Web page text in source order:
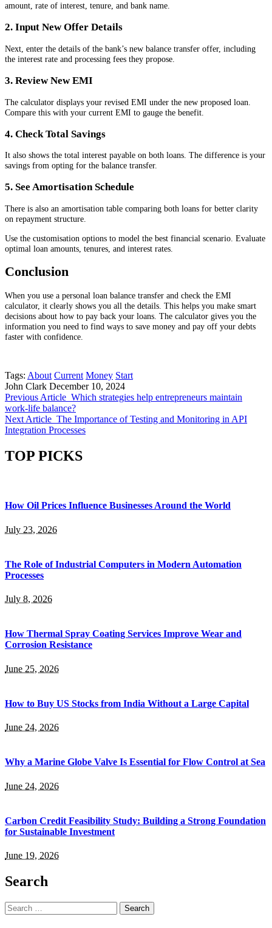
amount, rate of interest, tenure, and bank name.
2. Input New Offer Details
Next, enter the details of the bank’s new balance transfer offer, including
the interest rate and processing fees they propose.
3. Review New EMI
The calculator displays your revised EMI under the new proposed loan.
Compare this with your current EMI to gauge the benefit.
4. Check Total Savings
It also shows the total interest payable on both loans. The difference is your
savings from opting for the balance transfer.
5. See Amortisation Schedule
There is also an amortisation table comparing both loans for better clarity
on repayment structure.
Use the customisation options to model the best financial scenario. Evaluate
optimal loan amounts, tenures, and interest rates.
Conclusion
When you use a personal loan balance transfer and check the EMI
calculator, it clearly shows you all the details. This helps you make smart
decisions about how to pay back your loans. The calculator gives you the
information you need to find ways to save money and pay off your debts
faster with confidence.
Tags: About Current Money Start
John Clark December 10, 2024
Previous Article Which strategies help entrepreneurs maintain
work-life balance?
Next Article The Importance of Testing and Monitoring in API
Integration Processes
TOP PICKS
How Oil Prices Influence Businesses Around the World
July 23, 2026
The Role of Industrial Computers in Modern Automation
Processes
July 8, 2026
How Thermal Spray Coating Services Improve Wear and
Corrosion Resistance
June 25, 2026
How to Buy US Stocks from India Without a Large Capital
June 24, 2026
Why a Marine Globe Valve Is Essential for Flow Control at Sea
June 24, 2026
Carbon Credit Feasibility Study: Building a Strong Foundation
for Sustainable Investment
June 19, 2026
Search
Search
for: